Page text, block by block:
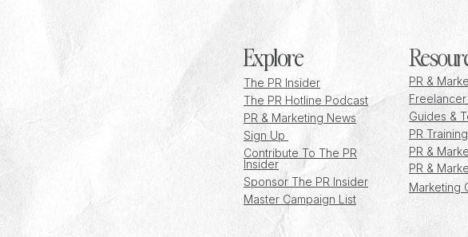
Explore
The PR Insider
The PR Hotline Podcast
PR & Marketing News
Sign Up
Contribute To The PR
Insider
Sponsor The PR Insider
Master Campaign List
PR &
Guides &
PR Training
PR &
PR &
Marketing